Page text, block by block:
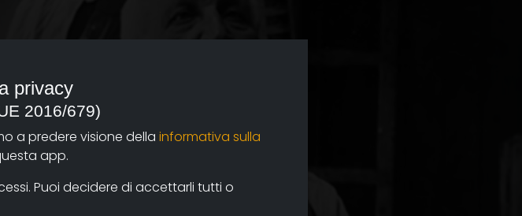
privacy
2016/679)
a predere visione della informativa sulla
app.
Puoi decidere di accettarli tutti o